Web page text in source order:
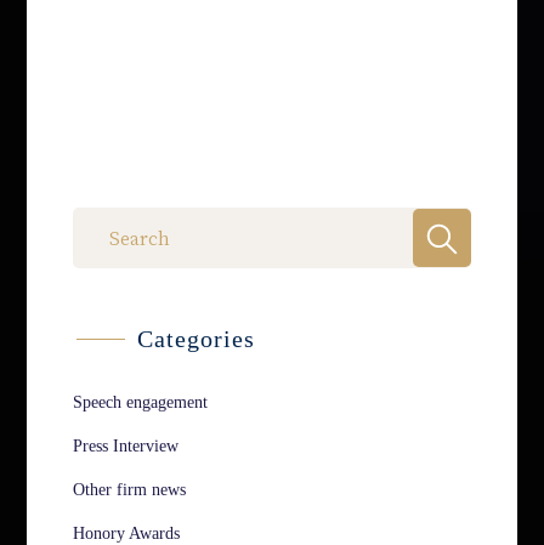
Categories
Speech engagement
Press Interview
Other firm news
Honory Awards